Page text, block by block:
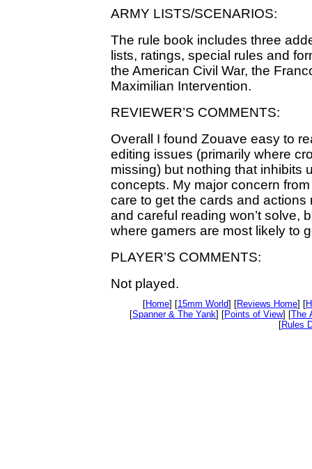
ARMY LISTS/SCENARIOS:
The rule book includes three
lists, ratings, special rules and
the American Civil War, the
Maximilian Intervention.
REVIEWER’S COMMENTS:
Overall I found Zouave easy to
editing issues (primarily where
missing) but nothing that inhibits
concepts. My major concern
care to get the cards and
and careful reading won’t solve,
where gamers are most likely to
PLAYER’S COMMENTS:
Not played.
[Home] [15mm World] [Reviews Home] [
[Spanner & The Yank] [Points of View] [The
[Rules